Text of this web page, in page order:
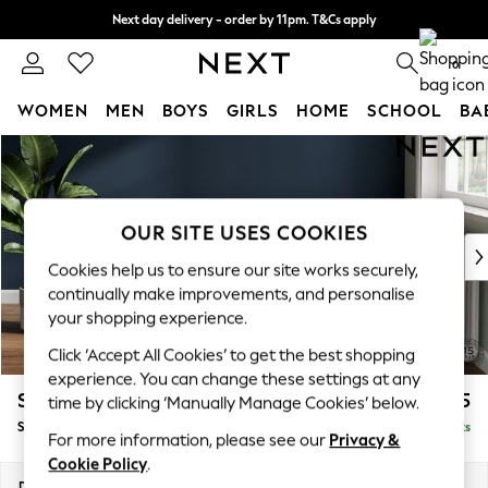
Skip to Main Content
Next day delivery - order by 11pm. T&Cs apply
Split the cost with pay in 3. Find out more 0
WOMEN MEN BOYS GIRLS HOME SCHOOL
For You
WOMEN
New In & Trending
New: This Week
Top Picks
Trending on Social
Polka Dots
Summer Textures
Blues & Chambrays
Chocolate Brown
Linen Collection
Summer Whites
Stamford Grand Relaxed Sit £575
Storage Footstool Delivered in 8 Weeks
OUR SITE USES COOKIES
Cookies help us to ensure our site works securely,
continually make improvements, and personalise
your shopping experience.
Click ‘Accept All Cookies’ to get the best shopping
experience. You can change these settings at any
time by clicking ‘Manually Manage Cookies’ below.
For more information, please see our Privacy &
Cookie Policy.